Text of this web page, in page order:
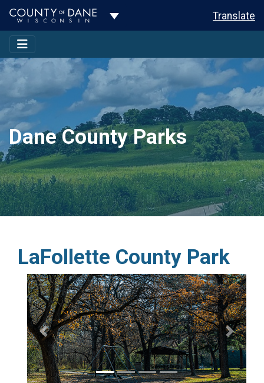
Toggle Dropdown Translate
Dane County Parks
LaFollette County Park
Previous Next